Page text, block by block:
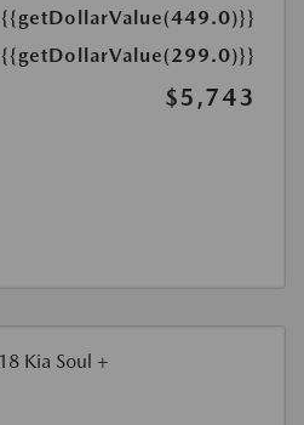
{{getDollarValue(449.0)}}
{{getDollarValue(299.0)}}
$5,743